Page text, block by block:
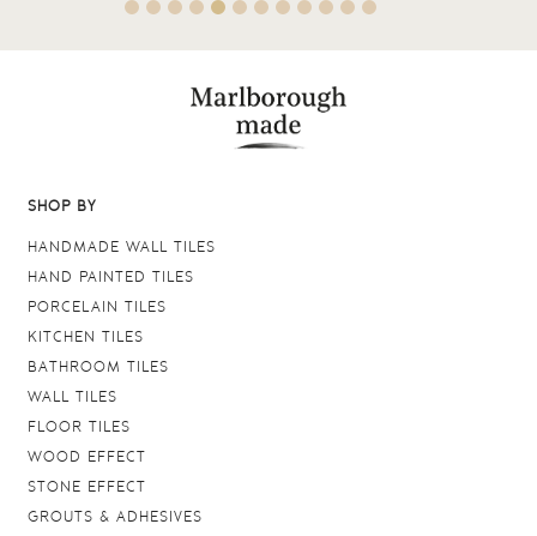
SHOP BY
HANDMADE WALL TILES
HAND PAINTED TILES
PORCELAIN TILES
KITCHEN TILES
BATHROOM TILES
WALL TILES
FLOOR TILES
WOOD EFFECT
STONE EFFECT
GROUTS & ADHESIVES